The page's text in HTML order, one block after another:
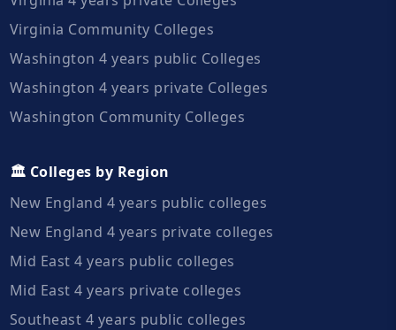
Virginia Community Colleges
Washington 4 years public Colleges
Washington 4 years private Colleges
Washington Community Colleges
🏛️ Colleges by Region
New England 4 years public colleges
New England 4 years private colleges
Mid East 4 years public colleges
Mid East 4 years private colleges
Southeast 4 years public colleges